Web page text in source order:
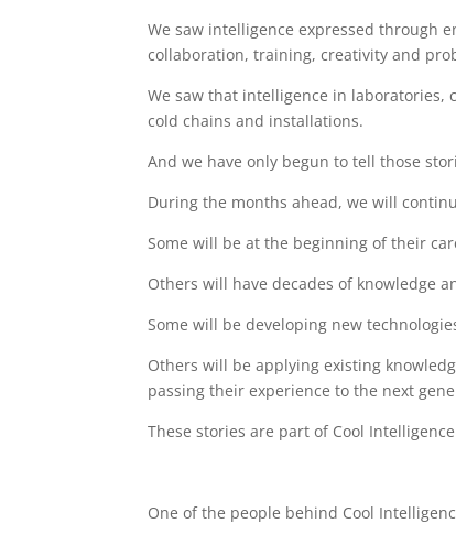
We saw intelligence expressed through
collaboration, training, creativity and
We saw that intelligence in laboratories,
cold chains and installations.
And we have only begun to tell those
During the months ahead, we will
Some will be at the beginning of their
Others will have decades of knowledge
Some will be developing new
Others will be applying existing
passing their experience to the next
These stories are part of Cool
One of the people behind Cool